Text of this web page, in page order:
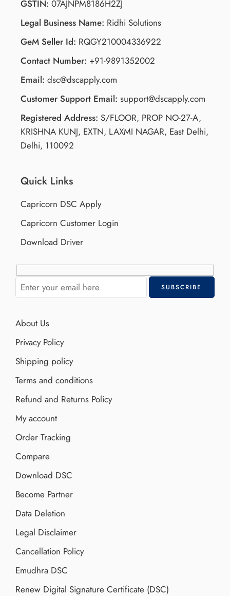
GSTIN: 07AJNPM8186H2ZJ
Legal Business Name: Ridhi Solutions
GeM Seller Id: RQGY210004336922
Contact Number: +91-9891352002
Email: dsc@dscapply.com
Customer Support Email: support@dscapply.com
Registered Address: S/FLOOR, PROP NO-27-A,
KRISHNA KUNJ, EXTN, LAXMI NAGAR, East Delhi,
Delhi, 110092
Quick Links
Capricorn DSC Apply
Capricorn Customer Login
Download Driver
About Us
Privacy Policy
Shipping policy
Terms and conditions
Refund and Returns Policy
My account
Order Tracking
Compare
Download DSC
Become Partner
Data Deletion
Legal Disclaimer
Cancellation Policy
Emudhra DSC
Renew Digital Signature Certificate (DSC)